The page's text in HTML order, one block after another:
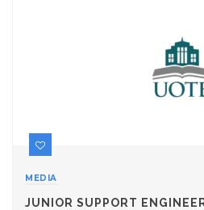
MEDIA
JUNIOR SUPPORT